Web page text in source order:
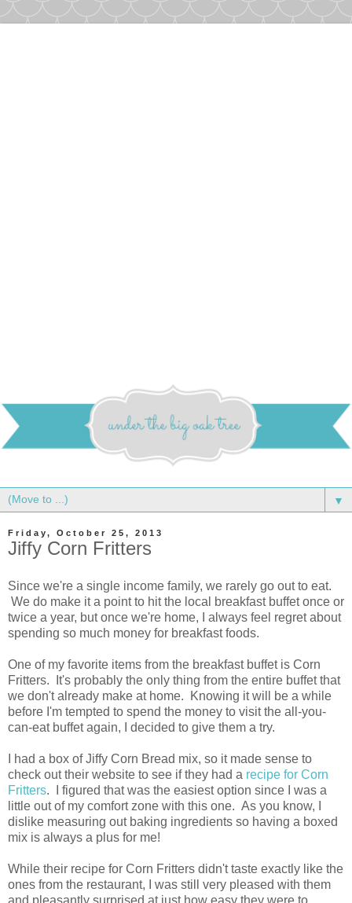
▼
Friday, October 25, 2013
Jiffy Corn Fritters
Since we're a single income family, we rarely go out to eat.
We do make it a point to hit the local breakfast buffet once or
twice a year, but once we're home, I always feel regret about
spending so much money for breakfast foods.
One of my favorite items from the breakfast buffet is Corn
Fritters. It's probably the only thing from the entire buffet that
we don't already make at home. Knowing it will be a while
before I'm tempted to spend the money to visit the all-you-
can-eat buffet again, I decided to give them a try.
I had a box of Jiffy Corn Bread mix, so it made sense to
check out their website to see if they had a recipe for Corn
Fritters. I figured that was the easiest option since I was a
little out of my comfort zone with this one. As you know, I
dislike measuring out baking ingredients so having a boxed
mix is always a plus for me!
While their recipe for Corn Fritters didn't taste exactly like the
ones from the restaurant, I was still very pleased with them
and pleasantly surprised at just how easy they were to